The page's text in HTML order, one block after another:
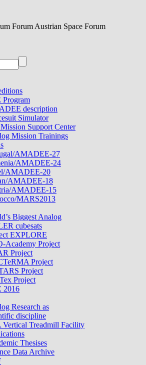
Forum Austrian Space Forum
description
Simulator
Support Center
Mission Trainings
AMADEE-27
AMADEE-24
AMADEE-20
AMADEE-18
AMADEE-15
MARS2013
Biggest Analog
cubesats
EXPLORE
Academy Project
Project
Project
Project
Project
2016
Research as
discipline
Vertical Treadmill Facility
Thesises
Data Archive